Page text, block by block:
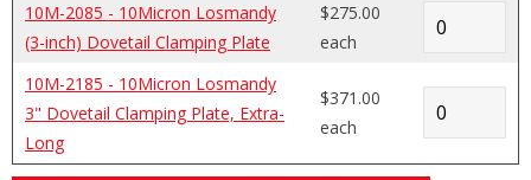
10M-2085 - 10Micron Losmandy
(3-inch) Dovetail Clamping Plate
$275.00
each
10M-2185 - 10Micron Losmandy
3" Dovetail Clamping Plate, Extra-
Long
$371.00
each